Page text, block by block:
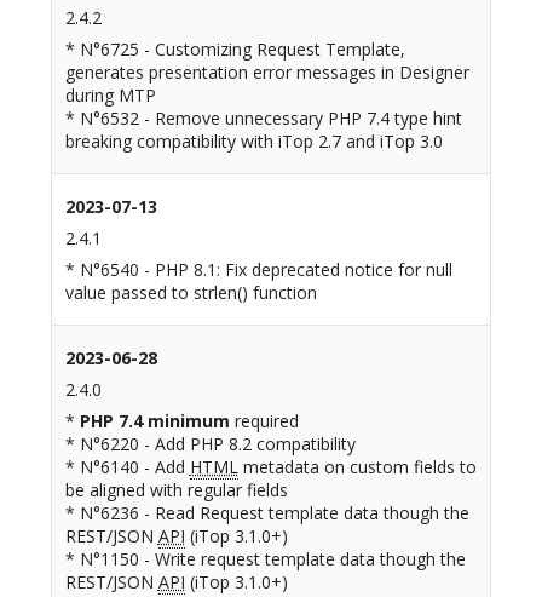
2.4.2
* N°6725 - Customizing Request Template,
generates presentation error messages in Designer
during MTP
* N°6532 - Remove unnecessary PHP 7.4 type hint
breaking compatibility with iTop 2.7 and iTop 3.0
2023-07-13
2.4.1
* N°6540 - PHP 8.1: Fix deprecated notice for null
value passed to strlen() function
2023-06-28
2.4.0
* PHP 7.4 minimum required
* N°6220 - Add PHP 8.2 compatibility
* N°6140 - Add HTMLmetadata on custom fields to
be aligned with regular fields
* N°6236 - Read Request template data though the
REST/JSON API (iTop 3.1.0+)
* N°1150 - Write request template data though the
REST/JSON API (iTop 3.1.0+)